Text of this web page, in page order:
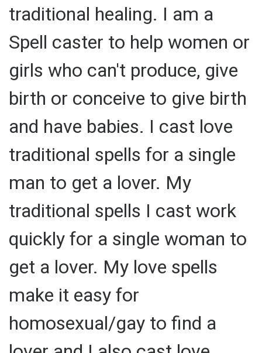
traditional healing. I am a
Spell caster to help women or
girls who can't produce, give
birth or conceive to give birth
and have babies. I cast love
traditional spells for a single
man to get a lover. My
traditional spells I cast work
quickly for a single woman to
get a lover. My love spells
make it easy for
homosexual/gay to find a